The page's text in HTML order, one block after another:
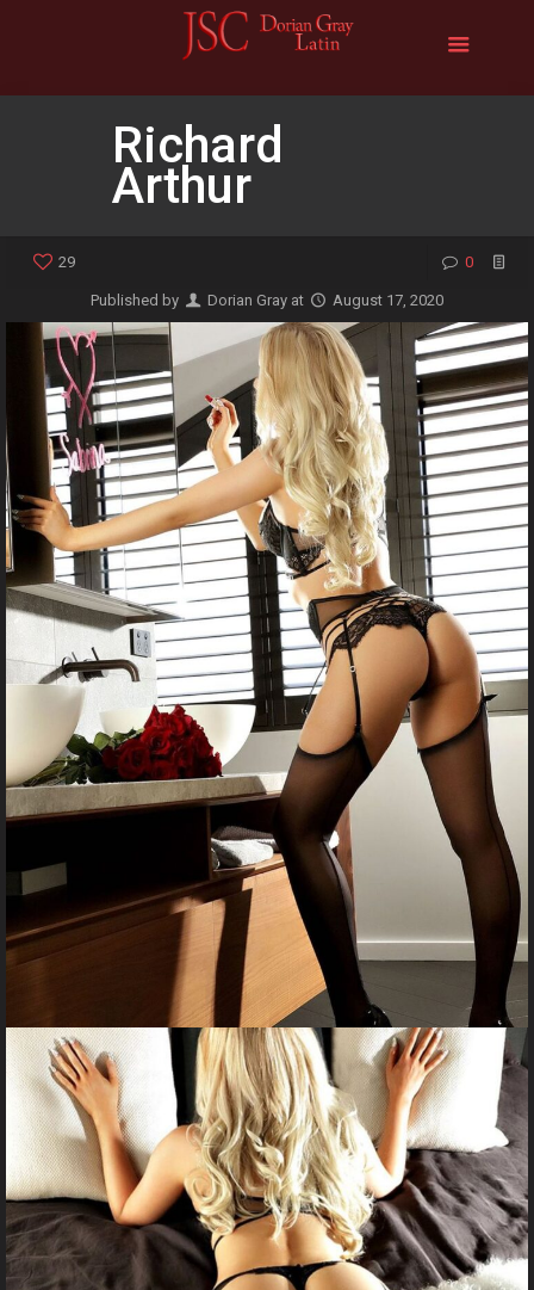
Richard
Arthur
29 0
Published by Dorian Gray at August 17, 2020